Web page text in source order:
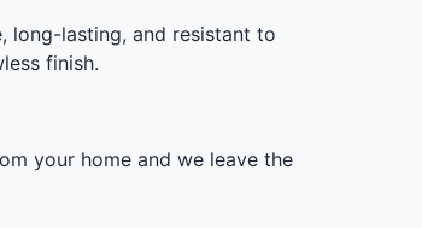
long-lasting, and resistant to
finish.
your home and we leave the